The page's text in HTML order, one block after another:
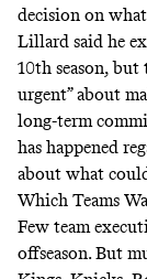
decision on
Lillard said he
10th season,
urgent” about
long-term
has happened
about what
Which Teams
Few team
offseason. But